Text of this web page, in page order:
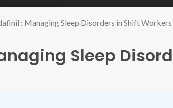
: Managing Sleep Disorders in Shift Workers
Sleep